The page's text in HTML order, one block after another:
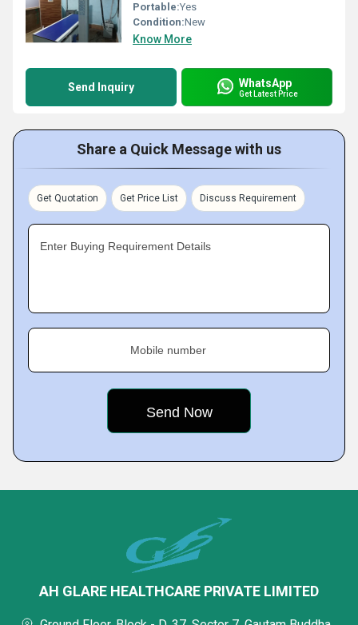
Portable:Yes
Condition:New
Know More
Send Inquiry WhatsApp
Get Latest Price
Share a Quick Message with us
Get Quotation Get Price List Discuss Requirement
Enter Buying Requirement Details
Mobile number
AH GLARE HEALTHCARE PRIVATE LIMITED